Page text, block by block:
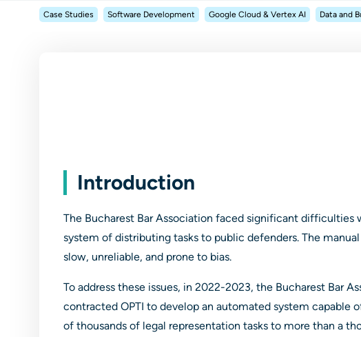
Case Studies Software Development Google Cloud & Vertex AI Data and
Introduction
The Bucharest Bar Association faced significant difficulties
system of distributing tasks to public defenders. The
slow, unreliable, and prone to bias.
To address these issues, in 2022-2023, the Bucharest Bar
contracted OPTI to develop an automated system capable
of thousands of legal representation tasks to more than a